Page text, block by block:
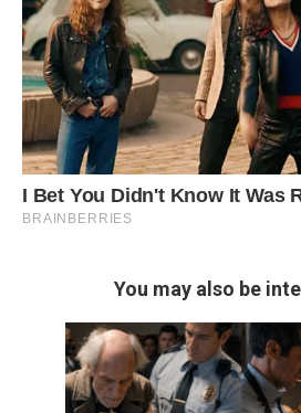
You may also be